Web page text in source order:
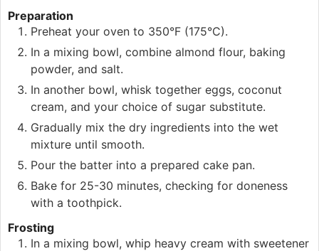
Preparation
Preheat your oven to 350°F (175°C).
In a mixing bowl, combine almond flour, baking
powder, and salt.
In another bowl, whisk together eggs, coconut
cream, and your choice of sugar substitute.
Gradually mix the dry ingredients into the wet
mixture until smooth.
Pour the batter into a prepared cake pan.
Bake for 25-30 minutes, checking for doneness
with a toothpick.
Frosting
In a mixing bowl, whip heavy cream with sweetener